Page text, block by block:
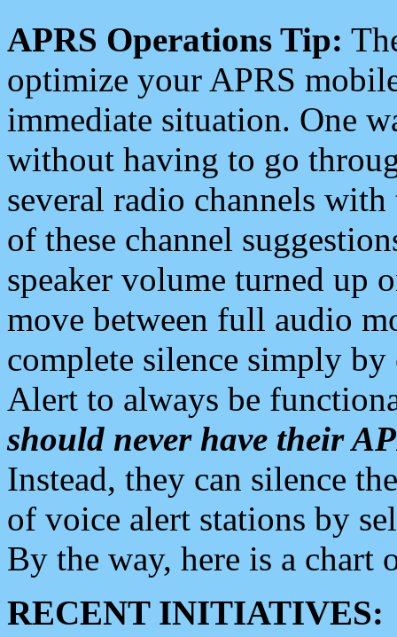
APRS Operations Tip:
optimize your APRS
immediate situation. One
without having to go
several radio channels
of these channel
speaker volume turned up
move between full audio
complete silence simply
Alert to always be
should never have their
Instead, they can silence
of voice alert stations by
By the way, here is a chart
RECENT INITIATIVES: